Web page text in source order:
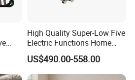
more than 60 employees.
High Quality Super-Low Five
Electric Functions Home
Care Nursing Bed for Old
People
US$490.00-558.00